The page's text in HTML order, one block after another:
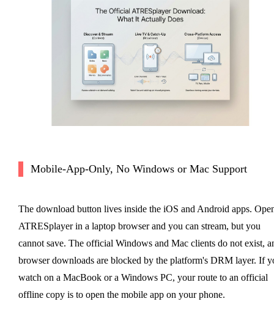
Mobile-App-Only, No Windows or Mac Support
The download button lives inside the iOS and Android apps.
ATRESplayer in a laptop browser and you can stream, but you
cannot save. The official Windows and Mac clients do not exist,
browser downloads are blocked by the platform's DRM layer. If
watch on a MacBook or a Windows PC, your route to an official
offline copy is to open the mobile app on your phone.